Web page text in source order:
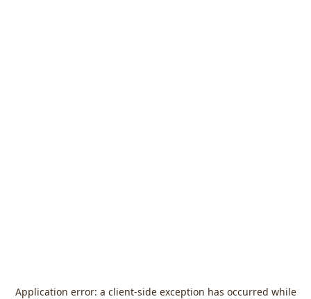
Application error: a client-side exception has occurred while